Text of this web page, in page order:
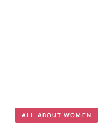
ALL ABOUT WOMEN